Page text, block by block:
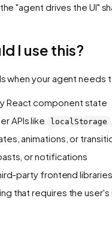
"agent drives the UI"
I use this?
when your agent needs
React component state
APIs like
localStorage
animations, or
or notifications
party frontend libraries
that requires the